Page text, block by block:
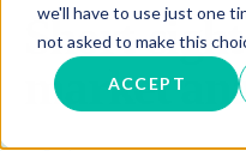
we'll have to use just one
not asked to make this
ACCEPT
Short-
market